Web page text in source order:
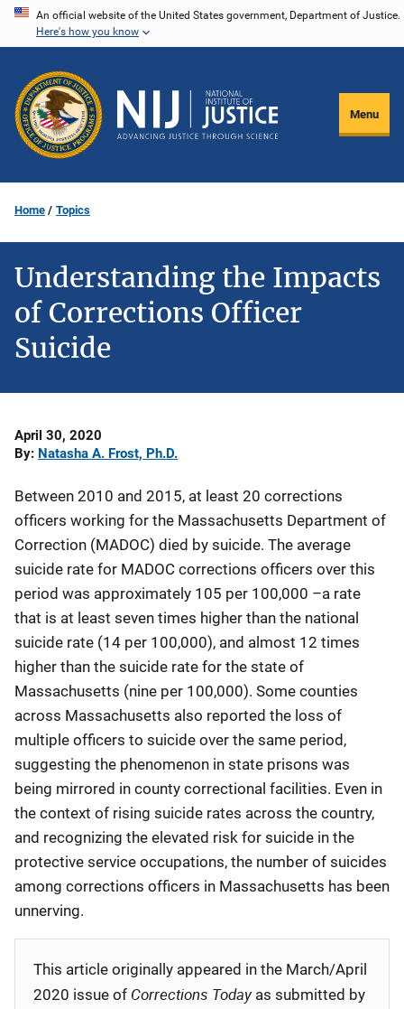
Skip
content
An official website of the United States government, Department of Justice.
Here's how you know
Menu
Home Topics
Understanding the Impacts
of Corrections Officer
Suicide
Date
Published
April 30, 2020
By Natasha A. Frost, Ph.D.
Between 2010 and 2015, at least 20 corrections
officers working for the Massachusetts Department of
Correction (MADOC) died by suicide. The average
suicide rate for MADOC corrections officers over this
period was approximately 105 per 100,000 –a rate
that is at least seven times higher than the national
suicide rate (14 per 100,000), and almost 12 times
higher than the suicide rate for the state of
Massachusetts (nine per 100,000). Some counties
across Massachusetts also reported the loss of
multiple officers to suicide over the same period,
suggesting the phenomenon in state prisons was
being mirrored in county correctional facilities. Even in
the context of rising suicide rates across the country,
and recognizing the elevated risk for suicide in the
protective service occupations, the number of suicides
among corrections officers in Massachusetts has been
unnerving.
This article originally appeared in the March/April
2020 issue of Corrections Todayas submitted by